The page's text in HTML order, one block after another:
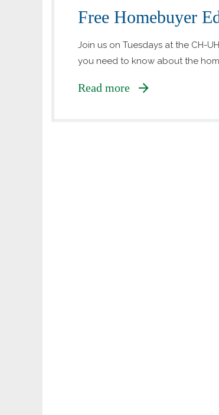
Free Homebuyer
Join us on Tuesdays at the CH-
you need to know about the
Read more